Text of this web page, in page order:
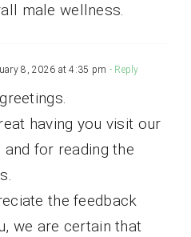
male wellness.
8, 2026 at 4:35 pm - Reply
having you visit our
and for reading the
the feedback
we are certain that